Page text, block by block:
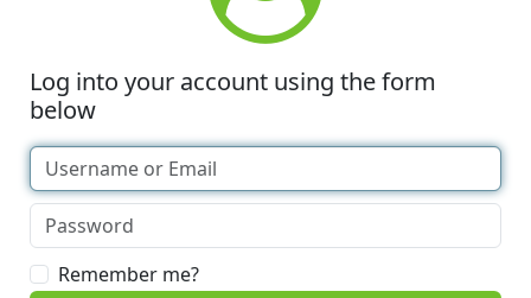
Log into your account using the form
below
Remember me?